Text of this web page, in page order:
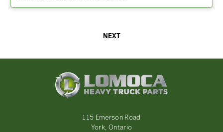
NEXT
115 Emerson Road
York, Ontario